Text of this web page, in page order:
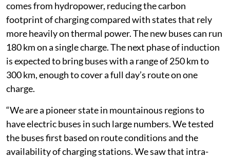
comes from hydropower, reducing the carbon
footprint of charging compared with states that rely
more heavily on thermal power. The new buses can run
180 km on a single charge. The next phase of induction
is expected to bring buses with a range of 250 km to
300 km, enough to cover a full day’s route on one
charge.
“We are a pioneer state in mountainous regions to
have electric buses in such large numbers. We tested
the buses first based on route conditions and the
availability of charging stations. We saw that intra-